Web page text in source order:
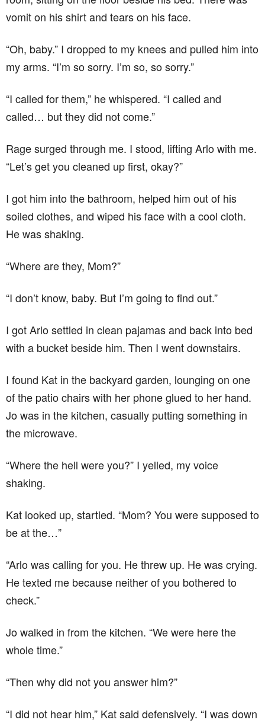
vomit on his shirt and tears on his face.
“Oh, baby.” I dropped to my knees and pulled him into
my arms. “I’m so sorry. I’m so, so sorry.”
“I called for them,” he whispered. “I called and
called… but they did not come.”
Rage surged through me. I stood, lifting Arlo with me.
“Let’s get you cleaned up first, okay?”
I got him into the bathroom, helped him out of his
soiled clothes, and wiped his face with a cool cloth.
He was shaking.
“Where are they, Mom?”
“I don’t know, baby. But I’m going to find out.”
I got Arlo settled in clean pajamas and back into bed
with a bucket beside him. Then I went downstairs.
I found Kat in the backyard garden, lounging on one
of the patio chairs with her phone glued to her hand.
Jo was in the kitchen, casually putting something in
the microwave.
“Where the hell were you?” I yelled, my voice
shaking.
Kat looked up, startled. “Mom? You were supposed to
be at the…”
“Arlo was calling for you. He threw up. He was crying.
He texted me because neither of you bothered to
check.”
Jo walked in from the kitchen. “We were here the
whole time.”
“Then why did not you answer him?”
“I did not hear him,” Kat said defensively. “I was down